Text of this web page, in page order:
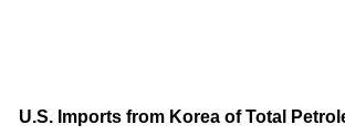
U.S. Imports from Korea of Total